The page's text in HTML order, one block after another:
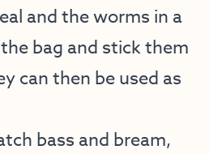
and the worms in a
bag and stick them
can then be used as
bass and bream,